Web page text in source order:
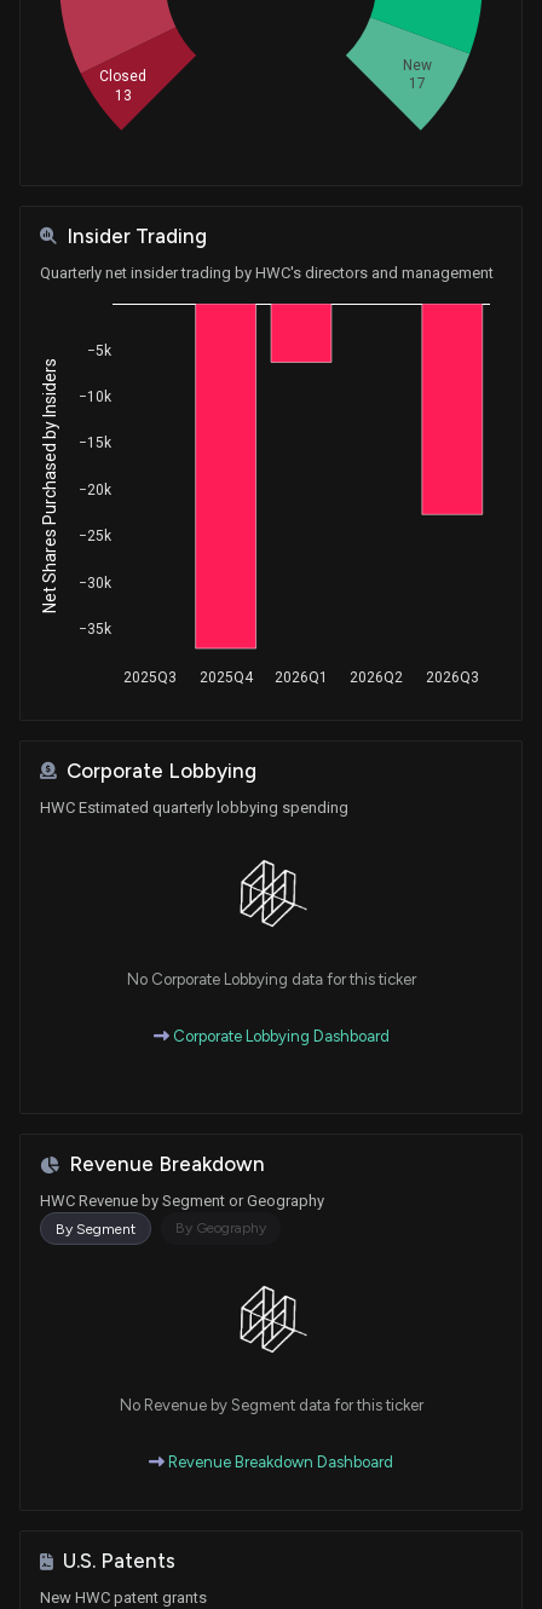
New
17
Closed
13
Insider Trading
Quarterly net insider trading by HWC's directors and management
2025Q3 2025Q4 2026Q1 2026Q2 2026Q3
−35k
−30k
−25k
−20k
−15k
−10k
−5k
Net Shares Purchased by Insiders
Corporate Lobbying
HWC Estimated quarterly lobbying spending
No Corporate Lobbying data for this ticker
Corporate Lobbying Dashboard
Revenue Breakdown
HWC Revenue by Segment or Geography
By Segment By Geography
No Revenue by Segment data for this ticker
Revenue Breakdown Dashboard
U.S. Patents
New HWC patent grants